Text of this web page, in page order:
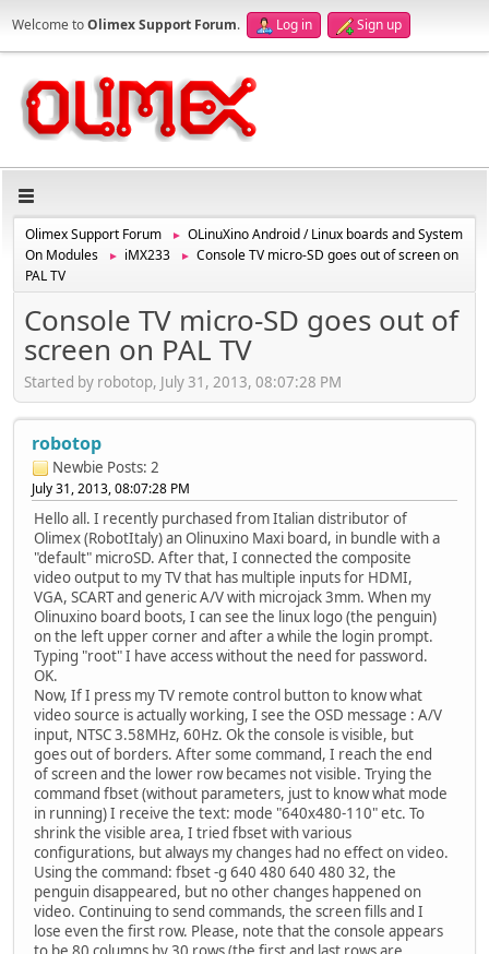
Welcome toOlimex Support Forum. Log in Sign up
Olimex Support Forum ►
OLinuXino Android / Linux boards and System
On Modules
► iMX233 ►
Console TV micro-SD goes out of screen on
PAL TV
Console TV micro-SD goes out of
screen on PAL TV
Started by robotop, July 31, 2013, 08:07:28 PM
robotop
Newbie Posts: 2
July 31, 2013, 08:07:28 PM
Hello all. I recently purchased from Italian distributor of
Olimex (RobotItaly) an Olinuxino Maxi board, in bundle with a
"default" microSD. After that, I connected the composite
video output to my TV that has multiple inputs for HDMI,
VGA, SCART and generic A/V with microjack 3mm. When my
Olinuxino board boots, I can see the linux logo (the penguin)
on the left upper corner and after a while the login prompt.
Typing "root" I have access without the need for password.
OK.
Now, If I press my TV remote control button to know what
video source is actually working, I see the OSD message : A/V
input, NTSC 3.58MHz, 60Hz. Ok the console is visible, but
goes out of borders. After some command, I reach the end
of screen and the lower row becames not visible. Trying the
command fbset (without parameters, just to know what mode
in running) I receive the text: mode "640x480-110" etc. To
shrink the visible area, I tried fbset with various
configurations, but always my changes had no effect on video.
Using the command: fbset -g 640 480 640 480 32, the
penguin disappeared, but no other changes happened on
video. Continuing to send commands, the screen fills and I
lose even the first row. Please, note that the console appears